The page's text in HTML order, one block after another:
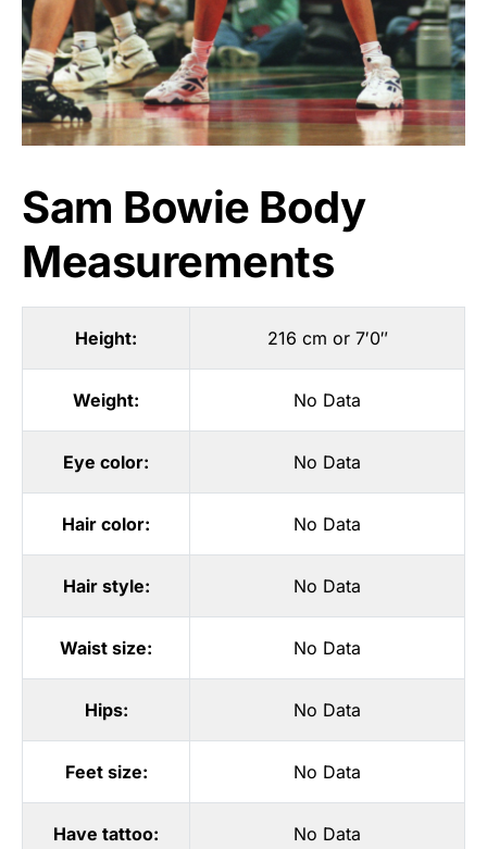
Sam Bowie Body
Measurements
Height: 216 cm or 7′0″
Weight: No Data
Eye color: No Data
Hair color: No Data
Hair style: No Data
Waist size: No Data
Hips: No Data
Feet size: No Data
Have tattoo: No Data